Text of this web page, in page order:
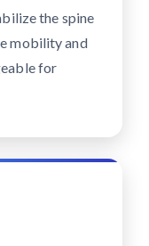
the spine
mobility and
for